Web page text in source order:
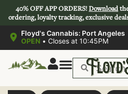
40% OFF APP ORDERS!Download
ordering, loyalty tracking, exclusive
Floyd's Cannabis: Port Angeles
OPEN • Closes at 10:45PM